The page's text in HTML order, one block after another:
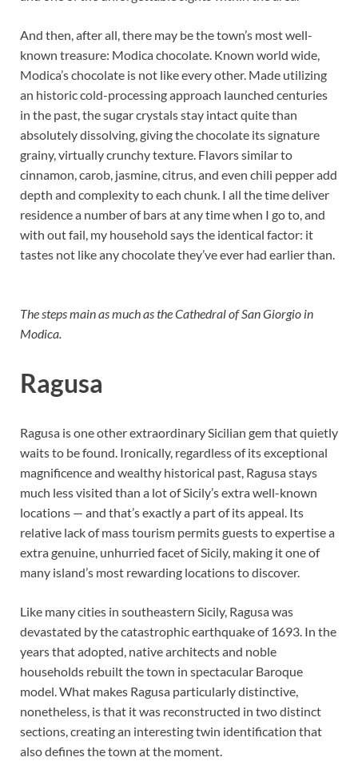
And then, after all, there may be the town’s most well-
known treasure: Modica chocolate. Known world wide,
Modica’s chocolate is not like every other. Made utilizing
an historic cold-processing approach launched centuries
in the past, the sugar crystals stay intact quite than
absolutely dissolving, giving the chocolate its signature
grainy, virtually crunchy texture. Flavors similar to
cinnamon, carob, jasmine, citrus, and even chili pepper add
depth and complexity to each chunk. I all the time deliver
residence a number of bars at any time when I go to, and
with out fail, my household says the identical factor: it
tastes not like any chocolate they’ve ever had earlier than.
The steps main as much as the Cathedral of San Giorgio in
Modica.
Ragusa
Ragusa is one other extraordinary Sicilian gem that quietly
waits to be found. Ironically, regardless of its exceptional
magnificence and wealthy historical past, Ragusa stays
much less visited than a lot of Sicily’s extra well-known
locations — and that’s exactly a part of its appeal. Its
relative lack of mass tourism permits guests to expertise a
extra genuine, unhurried facet of Sicily, making it one of
many island’s most rewarding locations to discover.
Like many cities in southeastern Sicily, Ragusa was
devastated by the catastrophic earthquake of 1693. In the
years that adopted, native architects and noble
households rebuilt the town in spectacular Baroque
model. What makes Ragusa particularly distinctive,
nonetheless, is that it was reconstructed in two distinct
sections, creating an interesting twin identification that
also defines the town at the moment.